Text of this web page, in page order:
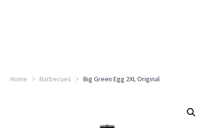
Home Barbecues Big Green Egg 2XL Original